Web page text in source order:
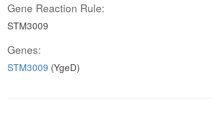
Gene Reaction Rule:
STM3009
Genes:
STM3009 (YgeD)